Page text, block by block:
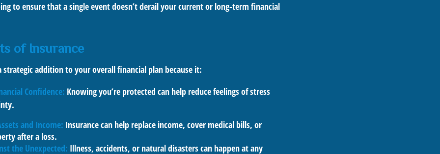
to ensure that a single event doesn’t derail your current or long-term financial
of Insurance
strategic addition to your overall financial plan because it:
Confidence: Knowing you’re protected can help reduce feelings of stress
and Income: Insurance can help replace income, cover medical bills, or
after a loss.
the Unexpected: Illness, accidents, or natural disasters can happen at any